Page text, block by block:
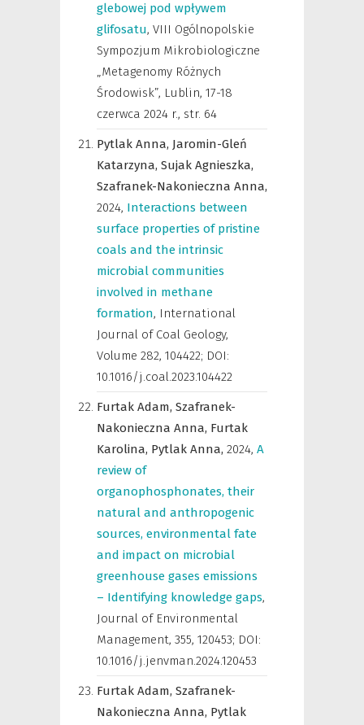
glebowej pod wpływem
glifosatu, VIII Ogólnopolskie
Sympozjum Mikrobiologiczne
„Metagenomy Różnych
Środowisk”, Lublin, 17-18
czerwca 2024 r., str. 64
Pytlak Anna, Jaromin-Gleń
Katarzyna, Sujak Agnieszka,
Szafranek-Nakonieczna Anna,
2024, Interactions between
surface properties of pristine
coals and the intrinsic
microbial communities
involved in methane
formation, International
Journal of Coal Geology,
Volume 282, 104422; DOI:
10.1016/j.coal.2023.104422
Furtak Adam, Szafranek-
Nakonieczna Anna, Furtak
Karolina, Pytlak Anna, 2024, A
review of
organophosphonates, their
natural and anthropogenic
sources, environmental fate
and impact on microbial
greenhouse gases emissions
– Identifying knowledge gaps,
Journal of Environmental
Management, 355, 120453; DOI:
10.1016/j.jenvman.2024.120453
Furtak Adam, Szafranek-
Nakonieczna Anna, Pytlak